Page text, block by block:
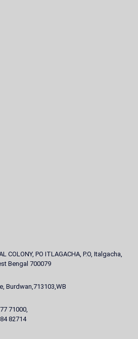
COLONY, PO ITLAGACHA, P.O, Italgacha,
Bengal 700079
Burdwan,713103,WB
71000
82714